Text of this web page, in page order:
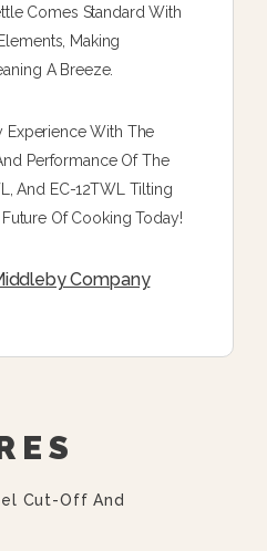
Comes Standard With
Making
A Breeze.
Experience With The
Performance Of The
And EC-12TWL Tilting
Of Cooking Today!
Company
Cut-Off And